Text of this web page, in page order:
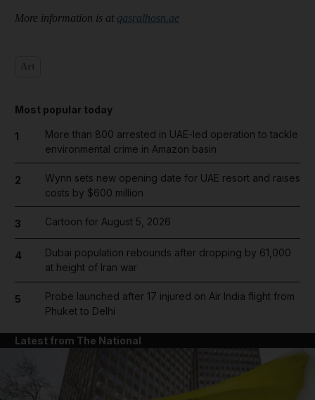
More information is at qasralhosn.ae
Most popular today
1
More than 800 arrested in UAE-led operation to tackle
environmental crime in Amazon basin
2
Wynn sets new opening date for UAE resort and raises
costs by $600 million
3 Cartoon for August 5, 2026
4
Dubai population rebounds after dropping by 61,000
at height of Iran war
5
Probe launched after 17 injured on Air India flight from
Phuket to Delhi
Latest from The National